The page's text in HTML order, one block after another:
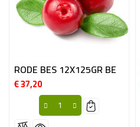
RODE BES 12X125GR BE
€ 37,20Prijs